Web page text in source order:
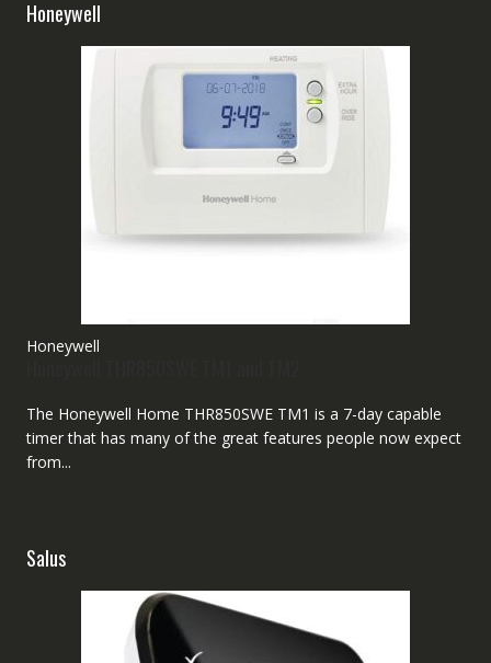
Honeywell
Honeywell
The Honeywell Home THR850SWE TM1 is a 7-day capable
timer that has many of the great features people now expect
from...
Salus